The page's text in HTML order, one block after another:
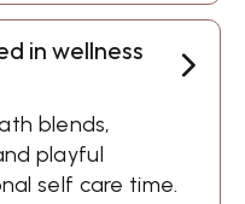
in wellness
blends,
playful
self care time.